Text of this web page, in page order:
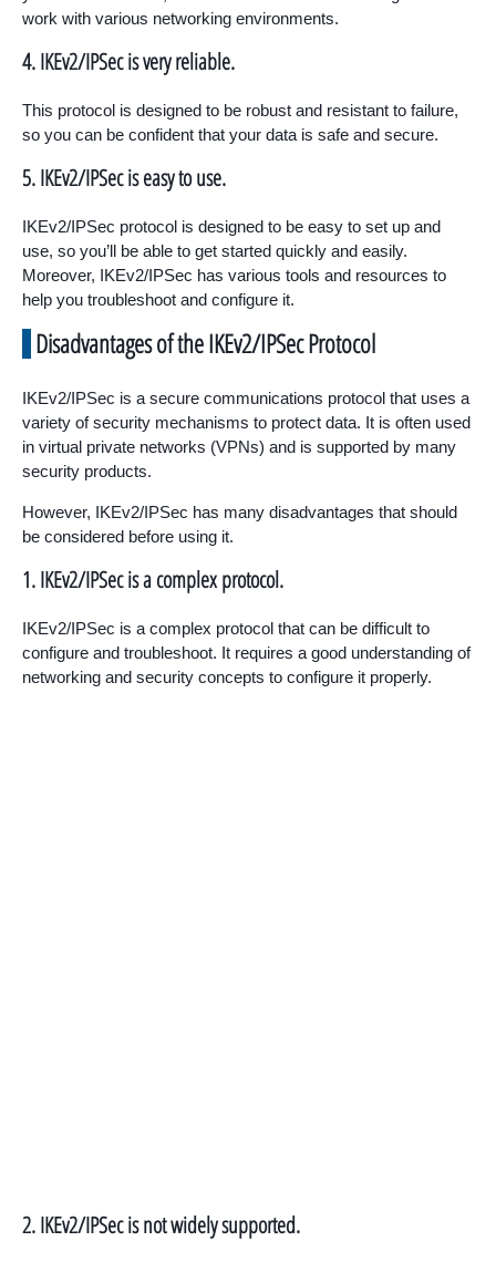
work with various networking environments.
4. IKEv2/IPSec is very reliable.
This protocol is designed to be robust and resistant to failure,
so you can be confident that your data is safe and secure.
5. IKEv2/IPSec is easy to use.
IKEv2/IPSec protocol is designed to be easy to set up and
use, so you’ll be able to get started quickly and easily.
Moreover, IKEv2/IPSec has various tools and resources to
help you troubleshoot and configure it.
Disadvantages of the IKEv2/IPSec Protocol
IKEv2/IPSec is a secure communications protocol that uses a
variety of security mechanisms to protect data. It is often used
in virtual private networks (VPNs) and is supported by many
security products.
However, IKEv2/IPSec has many disadvantages that should
be considered before using it.
1. IKEv2/IPSec is a complex protocol.
IKEv2/IPSec is a complex protocol that can be difficult to
configure and troubleshoot. It requires a good understanding of
networking and security concepts to configure it properly.
2. IKEv2/IPSec is not widely supported.